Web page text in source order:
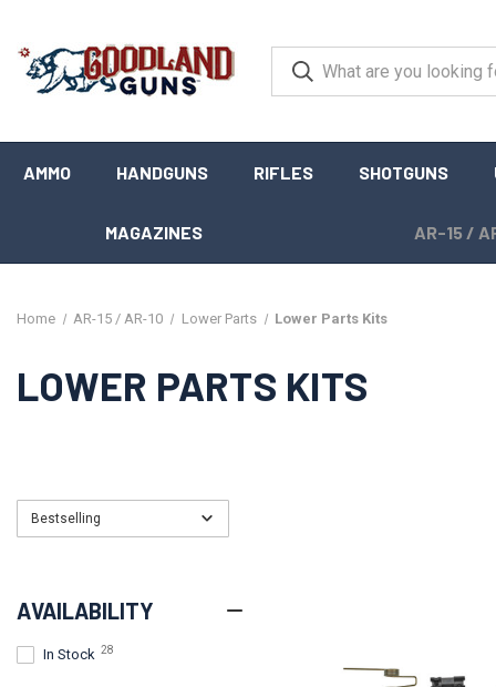
AMMO HANDGUNS RIFLES SHOTGUNS
MAGAZINES AR-15 /
Home AR-15 / AR-10 Lower Parts Lower Parts Kits
LOWER PARTS KITS
Bestselling
AVAILABILITY
In Stock 28